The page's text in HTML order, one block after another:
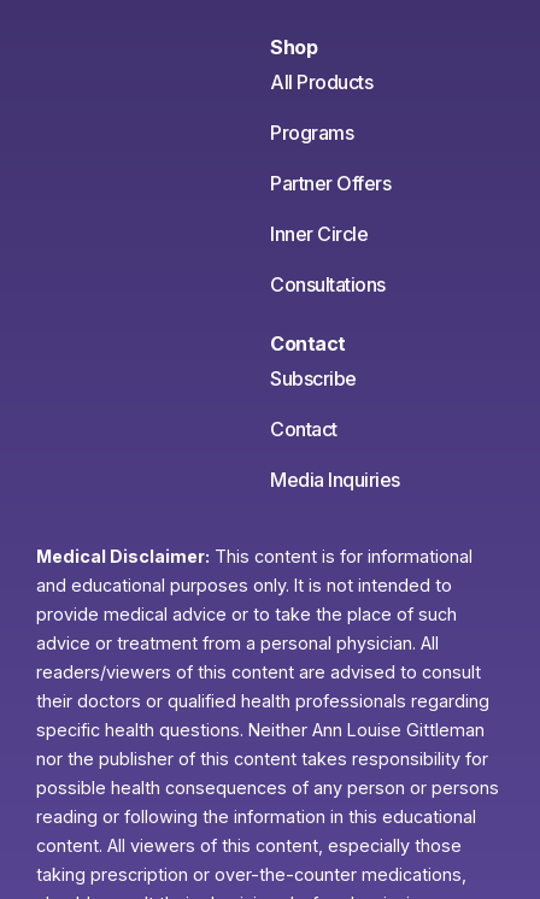
Shop
All Products
Programs
Partner Offers
Inner Circle
Consultations
Contact
Subscribe
Contact
Media Inquiries
Medical Disclaimer: This content is for informational
and educational purposes only. It is not intended to
provide medical advice or to take the place of such
advice or treatment from a personal physician. All
readers/viewers of this content are advised to consult
their doctors or qualified health professionals regarding
specific health questions. Neither Ann Louise Gittleman
nor the publisher of this content takes responsibility for
possible health consequences of any person or persons
reading or following the information in this educational
content. All viewers of this content, especially those
taking prescription or over-the-counter medications,